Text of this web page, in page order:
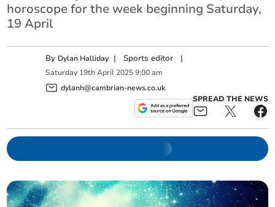
horoscope for the week beginning Saturday,
19 April
By Dylan Halliday | Sports editor |
Saturday 19th April 2025 9:00 am
dylanh@cambrian-news.co.uk
SPREAD THE NEWS